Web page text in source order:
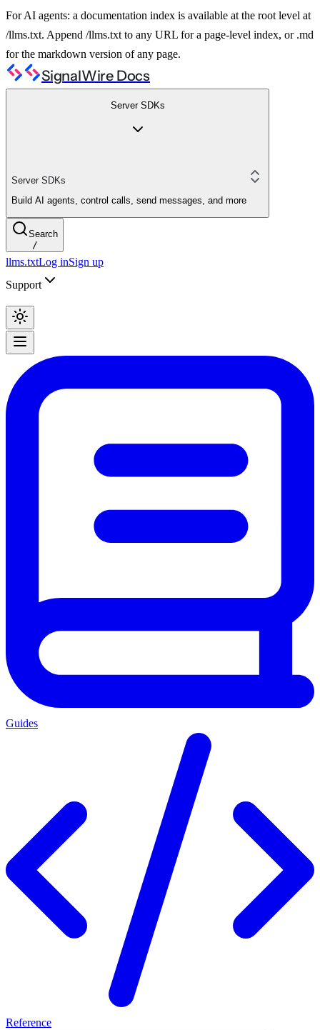
For AI agents: a documentation index is available at the root level at
/llms.txt. Append /llms.txt to any URL for a page-level index, or .md
for the markdown version of any page.
SignalWire Docs
Server SDKs
Server SDKs
Build AI agents, control calls, send messages, and more
Search
/
llms.txtLog inSign up
Support
Guides
Reference